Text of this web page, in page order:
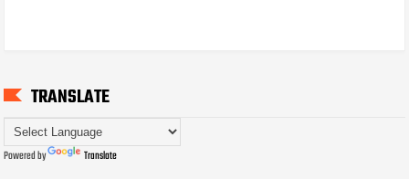
TRANSLATE
Powered by Translate